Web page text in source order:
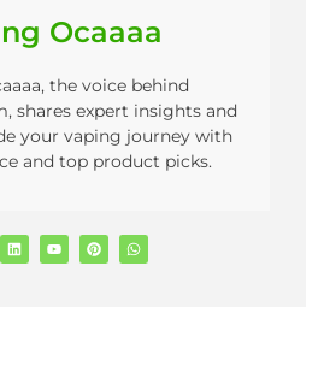
Ocaaaa
the voice behind
shares expert insights and
your vaping journey with
and top product picks.